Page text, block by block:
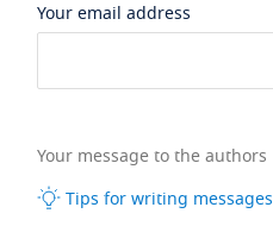
Your email address
Your message to the authors
Tips for writing messages